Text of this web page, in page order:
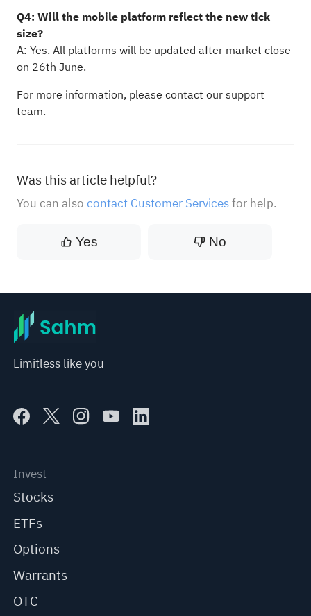
Q4: Will the mobile platform reflect the new tick
size?
A: Yes. All platforms will be updated after market close
on 26th June.
For more information, please contact our support
team.
Was this article helpful?
You can also contact Customer Servicesfor help.
Yes No
Limitless like you
Invest
Stocks
ETFs
Options
Warrants
OTC